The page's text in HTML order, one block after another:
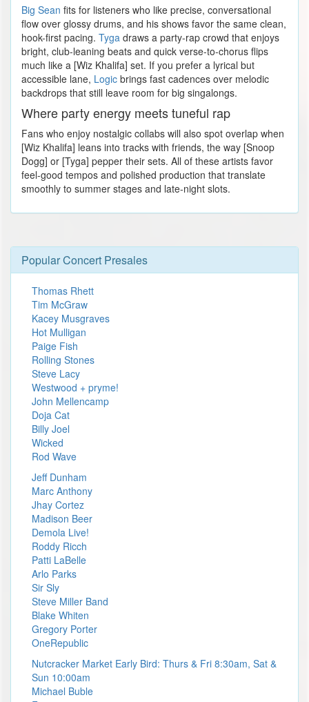
Big Sean fits for listeners who like precise, conversational
flow over glossy drums, and his shows favor the same clean,
hook-first pacing. Tyga draws a party-rap crowd that enjoys
bright, club-leaning beats and quick verse-to-chorus flips
much like a [Wiz Khalifa] set. If you prefer a lyrical but
accessible lane, Logic brings fast cadences over melodic
backdrops that still leave room for big singalongs.
Where party energy meets tuneful rap
Fans who enjoy nostalgic collabs will also spot overlap when
[Wiz Khalifa] leans into tracks with friends, the way [Snoop
Dogg] or [Tyga] pepper their sets. All of these artists favor
feel-good tempos and polished production that translate
smoothly to summer stages and late-night slots.
Popular Concert Presales
Thomas Rhett
Tim McGraw
Kacey Musgraves
Hot Mulligan
Paige Fish
Rolling Stones
Steve Lacy
Westwood + pryme!
John Mellencamp
Doja Cat
Billy Joel
Wicked
Rod Wave
Jeff Dunham
Marc Anthony
Jhay Cortez
Madison Beer
Demola Live!
Roddy Ricch
Patti LaBelle
Arlo Parks
Sir Sly
Steve Miller Band
Blake Whiten
Gregory Porter
OneRepublic
Nutcracker Market Early Bird: Thurs & Fri 8:30am, Sat &
Sun 10:00am
Michael Buble